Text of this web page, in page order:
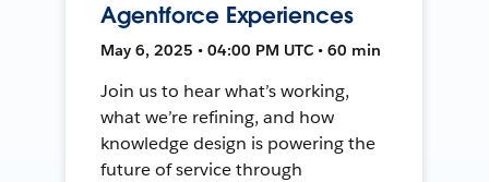
Agentforce Experiences
May 6, 2025 • 04:00 PM UTC • 60 min
Join us to hear what’s working,
what we’re refining, and how
knowledge design is powering the
future of service through